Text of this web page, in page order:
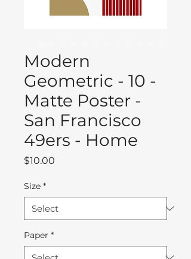
Modern
Geometric - 10 -
Matte Poster -
San Francisco
49ers - Home
$10.00
Size *
Paper *